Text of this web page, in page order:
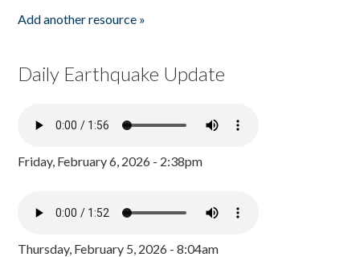
Add another resource »
Daily Earthquake Update
Friday, February 6, 2026 - 2:38pm
Thursday, February 5, 2026 - 8:04am